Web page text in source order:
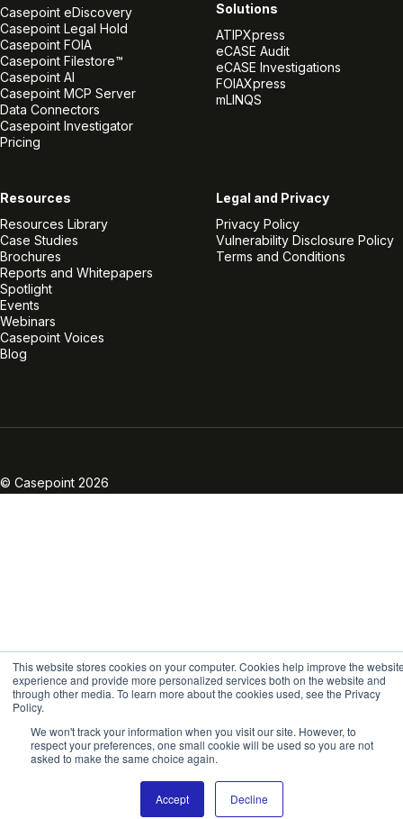
This website stores cookies on your computer. Cookies help improve the
experience and provide more personalized services both on the website and
through other media. To learn more about the cookies used, see the Privacy
Policy.
We won't track your information when you visit our site. However, to
respect your preferences, one small cookie will be used so you are not
asked to make the same choice again.
Accept Decline
Casepoint eDiscovery
Casepoint Legal Hold
Casepoint FOIA
Casepoint Filestore™
Casepoint AI
Casepoint MCP Server
Data Connectors
Casepoint Investigator
Pricing
Solutions
ATIPXpress
eCASE Audit
eCASE Investigations
FOIAXpress
mLINQS
Resources
Resources Library
Case Studies
Brochures
Reports and Whitepapers
Spotlight
Events
Webinars
Casepoint Voices
Blog
Legal and Privacy
Privacy Policy
Vulnerability Disclosure Policy
Terms and Conditions
© Casepoint 2026